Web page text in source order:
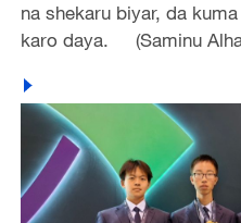
na shekaru biyar, da
karo daya. (Saminu